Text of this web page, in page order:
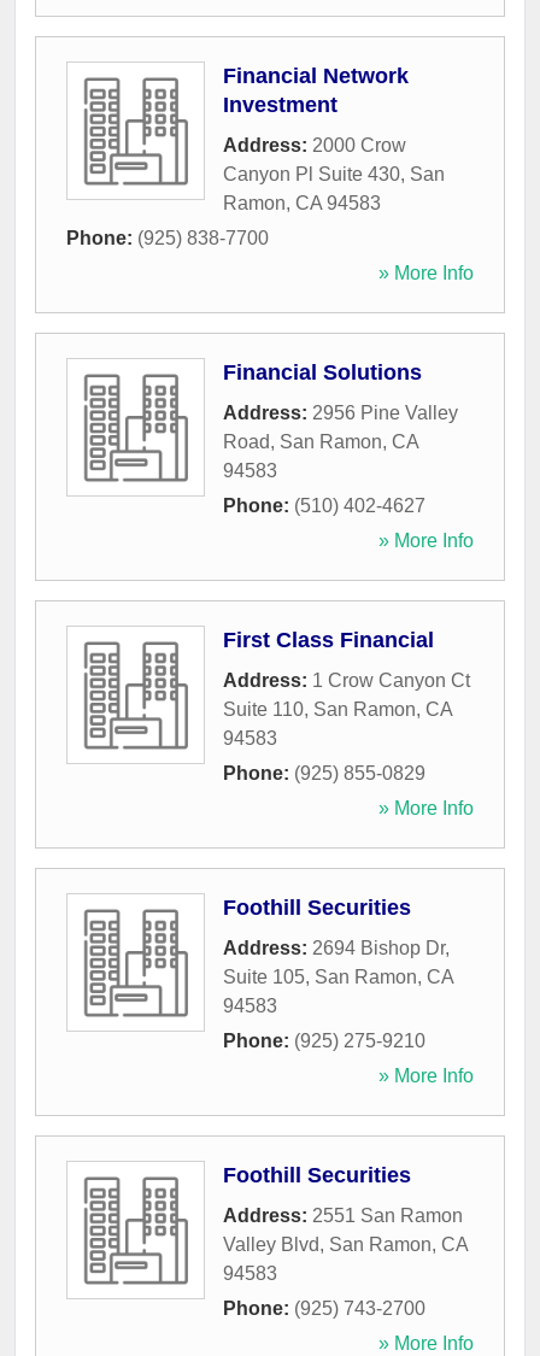
Financial Network
Investment
Address: 2000 Crow
Canyon Pl Suite 430, San
Ramon, CA 94583
Phone: (925) 838-7700
» More Info
Financial Solutions
Address: 2956 Pine Valley
Road, San Ramon, CA
94583
Phone: (510) 402-4627
» More Info
First Class Financial
Address: 1 Crow Canyon Ct
Suite 110, San Ramon, CA
94583
Phone: (925) 855-0829
» More Info
Foothill Securities
Address: 2694 Bishop Dr,
Suite 105, San Ramon, CA
94583
Phone: (925) 275-9210
» More Info
Foothill Securities
Address: 2551 San Ramon
Valley Blvd, San Ramon, CA
94583
Phone: (925) 743-2700
» More Info